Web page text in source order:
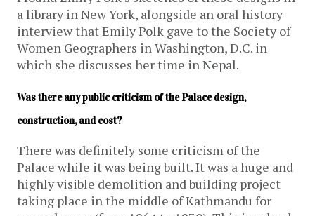
a library in New York, alongside an oral history
interview that Emily Polk gave to the Society of
Women Geographers in Washington, D.C. in
which she discusses her time in Nepal.
Was there any public criticism of the Palace design,
construction, and cost?
There was definitely some criticism of the
Palace while it was being built. It was a huge and
highly visible demolition and building project
taking place in the middle of Kathmandu for